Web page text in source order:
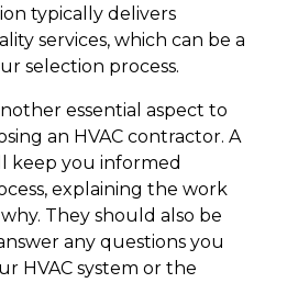
typically delivers
services, which can be a
selection process.
essential aspect to
an HVAC contractor. A
keep you informed
explaining the work
They should also be
any questions you
HVAC system or the